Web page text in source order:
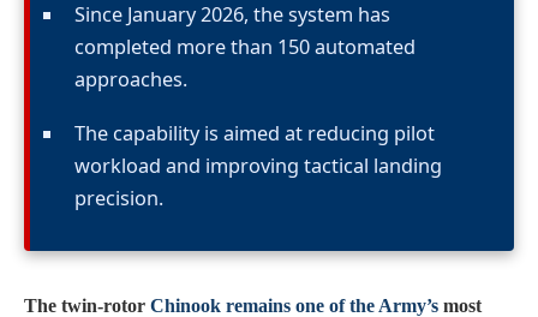
Since January 2026, the system has
completed more than 150 automated
approaches.
The capability is aimed at reducing pilot
workload and improving tactical landing
precision.
The twin-rotor Chinook remains one of the Army’s most